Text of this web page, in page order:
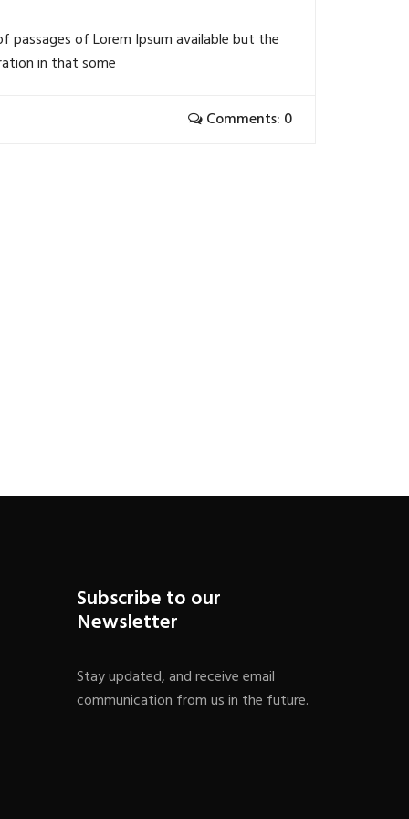
passages of Lorem Ipsum available but the
in that some
Comments: 0
Subscribe to our
Newsletter
Stay updated, and receive email
communication from us in the future.